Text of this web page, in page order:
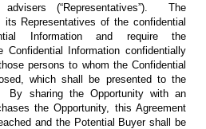
(“Representatives”). The
Representatives of the confidential
Information and require the
Confidential Information confidentially
persons to whom the Confidential
which shall be presented to the
By sharing the Opportunity with an
the Opportunity, this Agreement
and the Potential Buyer shall be